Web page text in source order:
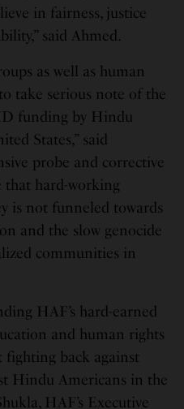
in fairness, justice
said Ahmed.
as well as human
take serious note of the
funding by Hindu
States,” said
probe and corrective
that hard-working
is not funneled towards
and the slow genocide
communities in
HAF’s hard-earned
and human rights
fighting back against
Hindu Americans in the
HAF’s Executive